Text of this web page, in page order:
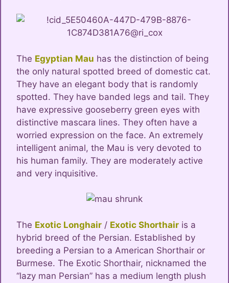
The Egyptian Mau has the distinction of being
the only natural spotted breed of domestic cat.
They have an elegant body that is randomly
spotted. They have banded legs and tail. They
have expressive gooseberry green eyes with
distinctive mascara lines. They often have a
worried expression on the face. An extremely
intelligent animal, the Mau is very devoted to
his human family. They are moderately active
and very inquisitive.
The Exotic Longhair / Exotic Shorthair is a
hybrid breed of the Persian. Established by
breeding a Persian to a American Shorthair or
Burmese. The Exotic Shorthair, nicknamed the
“lazy man Persian” has a medium length plush